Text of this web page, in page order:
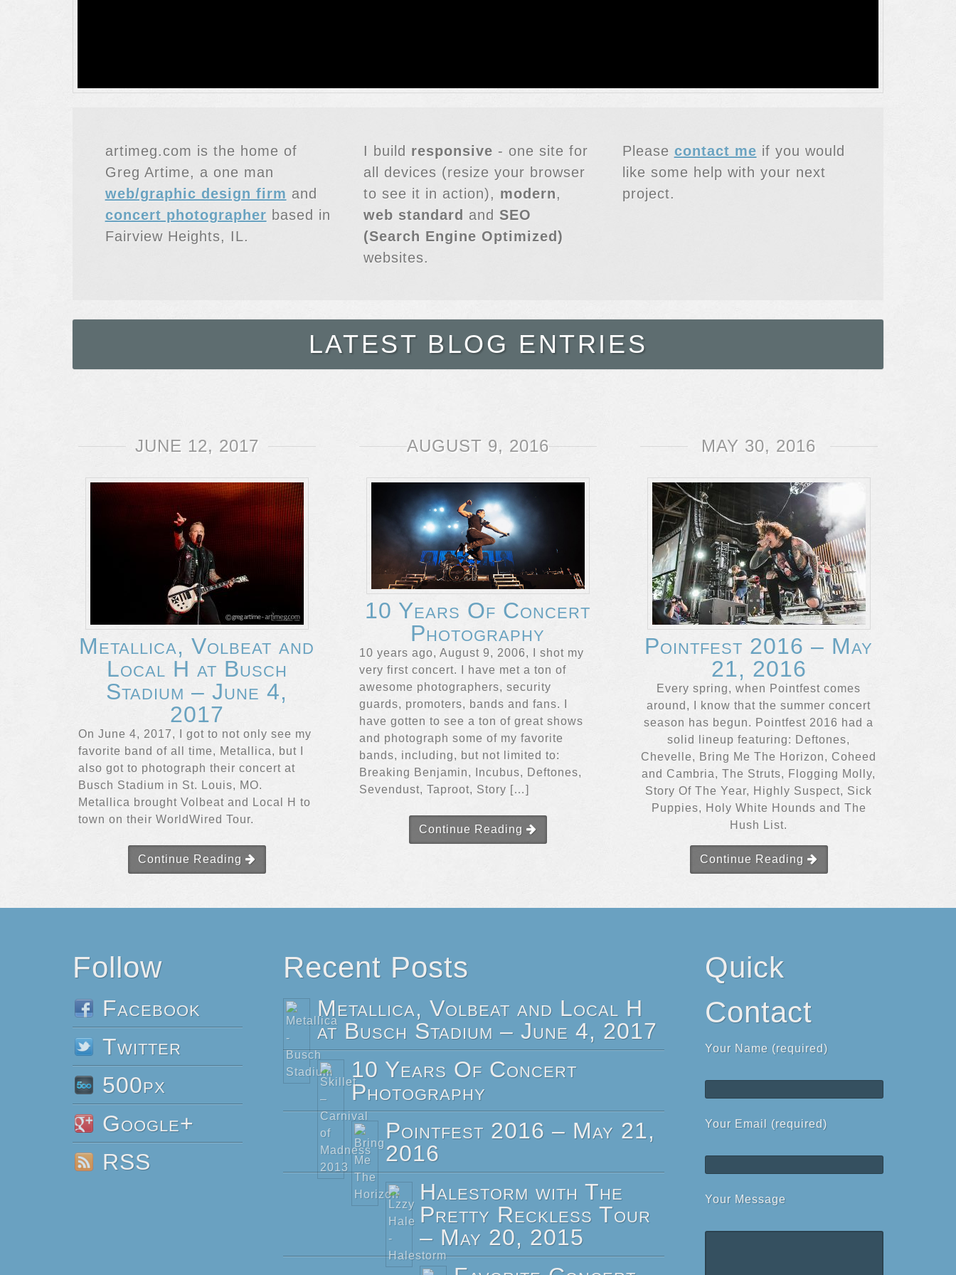
artimeg.com is the home of
Greg Artime, a one man
web/graphic design firm and
concert photographer based in
Fairview Heights, IL.
I build responsive - one site for
all devices (resize your browser
to see it in action), modern,
web standard andSEO
(Search Engine Optimized)
websites.
Please contact me if you would
like some help with your next
project.
LATEST BLOG ENTRIES
JUNE 12, 2017
Metallica, Volbeat and
Local H at Busch
Stadium – June 4,
2017
On June 4, 2017, I got to not only see my
favorite band of all time, Metallica, but I
also got to photograph their concert at
Busch Stadium in St. Louis, MO.
Metallica brought Volbeat and Local H to
town on their WorldWired Tour.
Continue Reading
AUGUST 9, 2016
10 Years Of Concert
Photography
10 years ago, August 9, 2006, I shot my
very first concert. I have met a ton of
awesome photographers, security
guards, promoters, bands and fans. I
have gotten to see a ton of great shows
and photograph some of my favorite
bands, including, but not limited to:
Breaking Benjamin, Incubus, Deftones,
Sevendust, Taproot, Story […]
Continue Reading
MAY 30, 2016
Pointfest 2016 – May
21, 2016
Every spring, when Pointfest comes
around, I know that the summer concert
season has begun. Pointfest 2016 had a
solid lineup featuring: Deftones,
Chevelle, Bring Me The Horizon, Coheed
and Cambria, The Struts, Flogging Molly,
Story Of The Year, Highly Suspect, Sick
Puppies, Holy White Hounds and The
Hush List.
Continue Reading
Follow
Facebook
Twitter
500px
Google+
RSS
Recent Posts
Metallica, Volbeat and Local H
at Busch Stadium – June 4, 2017
10 Years Of Concert
Photography
Pointfest 2016 – May 21,
2016
Halestorm with The
Pretty Reckless Tour
– May 20, 2015
Quick
Contact
Your Name (required)
Your Email (required)
Your Message